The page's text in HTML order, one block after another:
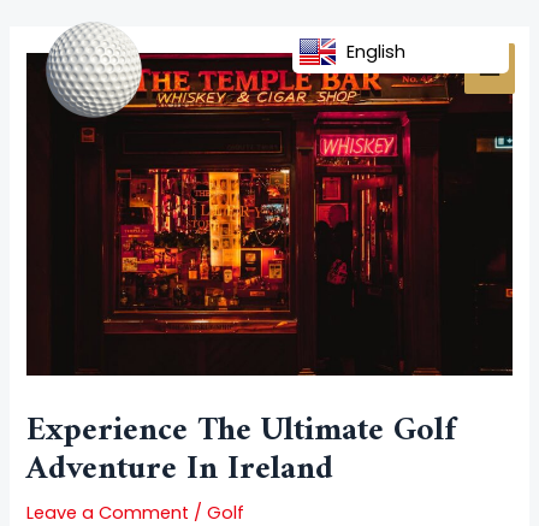
content
Experience The Ultimate Golf
Adventure In Ireland
Leave a Comment /Golf
navigation
English